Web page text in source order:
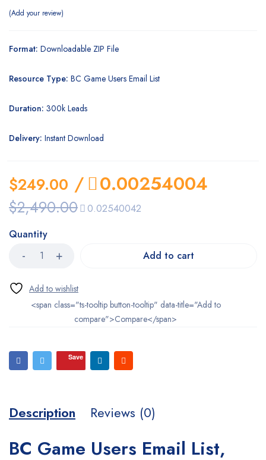
Add your review
Format: Downloadable ZIP File
Resource Type: BC Game Users Email List
Duration: 300k Leads
Delivery: Instant Download
$2,490.00
$249.00 /
0.02540042
0.00254004
Quantity
Add to cart
<span class="ts-tooltip button-tooltip" data-title="Add to
compare">Compare</span>
Save
Description Reviews (0)
BC Game Users Email List,